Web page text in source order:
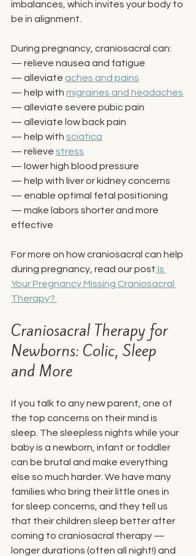
imbalances, which invites your body to
be in alignment.
During pregnancy, craniosacral can:
— relieve nausea and fatigue
— alleviate aches and pains
— help with migraines and headaches
— alleviate severe pubic pain
— alleviate low back pain
— help with sciatica
— relieve stress
— lower high blood pressure
— help with liver or kidney concerns
— enable optimal fetal positioning
— make labors shorter and more
effective
For more on how craniosacral can help
during pregnancy, read our post Is
Your Pregnancy Missing Craniosacral
Therapy?
Craniosacral Therapy for
Newborns: Colic, Sleep
and More
If you talk to any new parent, one of
the top concerns on their mind is
sleep. The sleepless nights while your
baby is a newborn, infant or toddler
can be brutal and make everything
else so much harder. We have many
families who bring their little ones in
for sleep concerns, and they tell us
that their children sleep better after
coming to craniosacral therapy —
longer durations (often all night!) and